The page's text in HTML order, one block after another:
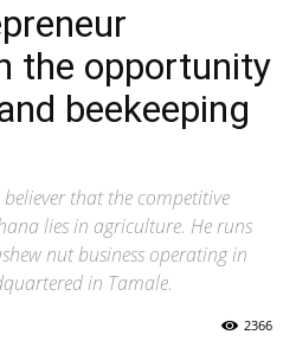
the opportunity
beekeeping
that the competitive
lies in agriculture. He runs
nut business operating in
in Tamale.
2366